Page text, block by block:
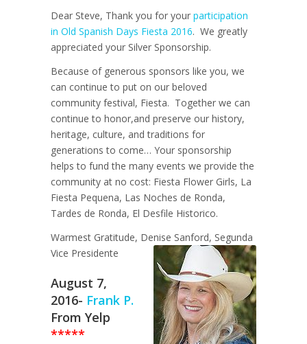
Dear Steve, Thank you for your participation
in Old Spanish Days Fiesta 2016. We greatly
appreciated your Silver Sponsorship.
Because of generous sponsors like you, we
can continue to put on our beloved
community festival, Fiesta. Together we can
continue to honor,and preserve our history,
heritage, culture, and traditions for
generations to come… Your sponsorship
helps to fund the many events we provide the
community at no cost: Fiesta Flower Girls, La
Fiesta Pequena, Las Noches de Ronda,
Tardes de Ronda, El Desfile Historico.
Warmest Gratitude, Denise Sanford, Segunda
Vice Presidente
August 7,
2016- Frank P.
From Yelp
*****